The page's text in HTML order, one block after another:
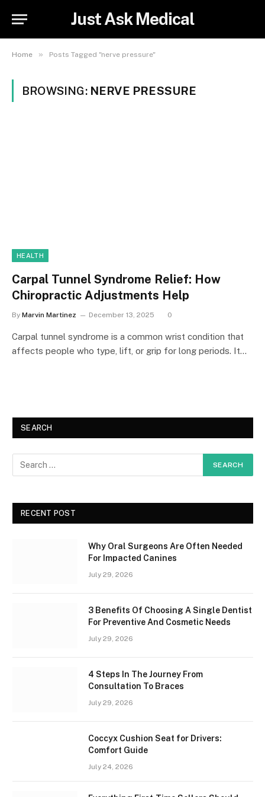
Just Ask Medical
Home » Posts Tagged "nerve pressure"
BROWSING: NERVE PRESSURE
HEALTH
Carpal Tunnel Syndrome Relief: How
Chiropractic Adjustments Help
By Marvin Martinez December 13, 2025 0
Carpal tunnel syndrome is a common wrist condition that
affects people who type, lift, or grip for long periods. It…
SEARCH
RECENT POST
Why Oral Surgeons Are Often Needed
For Impacted Canines
July 29, 2026
3 Benefits Of Choosing A Single Dentist
For Preventive And Cosmetic Needs
July 29, 2026
4 Steps In The Journey From
Consultation To Braces
July 29, 2026
Coccyx Cushion Seat for Drivers:
Comfort Guide
July 24, 2026